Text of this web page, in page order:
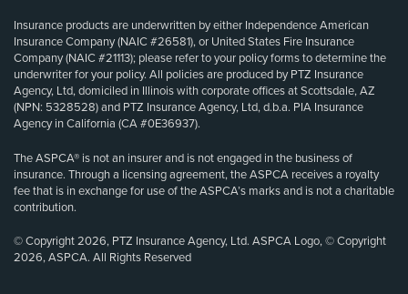
Insurance products are underwritten by either Independence American
Insurance Company (NAIC #26581), or United States Fire Insurance
Company (NAIC #21113); please refer to your policy forms to determine the
underwriter for your policy. All policies are produced by PTZ Insurance
Agency, Ltd, domiciled in Illinois with corporate offices at Scottsdale, AZ
(NPN: 5328528) and PTZ Insurance Agency, Ltd, d.b.a. PIA Insurance
Agency in California (CA #0E36937).
The ASPCA® is not an insurer and is not engaged in the business of
insurance. Through a licensing agreement, the ASPCA receives a royalty
fee that is in exchange for use of the ASPCA’s marks and is not a charitable
contribution.
© Copyright 2026, PTZ Insurance Agency, Ltd. ASPCA Logo, © Copyright
2026, ASPCA. All Rights Reserved